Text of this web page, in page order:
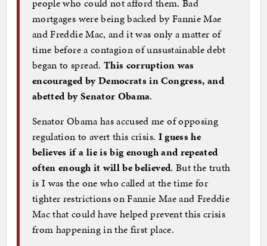
mortgages were being backed by Fannie Mae
and Freddie Mac, and it was only a matter of
time before a contagion of unsustainable debt
began to spread. This corruption was
encouraged by Democrats in Congress, and
abetted by Senator Obama.
Senator Obama has accused me of opposing
regulation to avert this crisis. I guess he
believes if a lie is big enough and repeated
often enough it will be believed. But the truth
is I was the one who called at the time for
tighter restrictions on Fannie Mae and Freddie
Mac that could have helped prevent this crisis
from happening in the first place.